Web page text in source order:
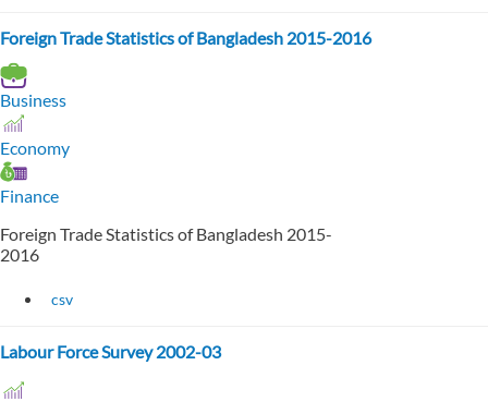
Foreign Trade Statistics of Bangladesh 2015-2016
Business
Economy
Finance
Foreign Trade Statistics of Bangladesh 2015-
2016
csv
Labour Force Survey 2002-03